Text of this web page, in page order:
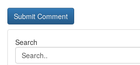
Search